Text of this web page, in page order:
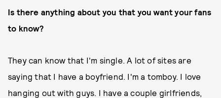
Is there anything about you that you want your fans
to know?
They can know that I'm single. A lot of sites are
saying that I have a boyfriend. I'm a tomboy. I love
hanging out with guys. I have a couple girlfriends,